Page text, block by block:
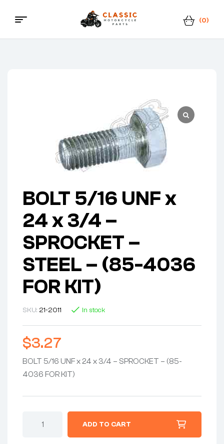
Classic
(0)
BOLT 5/16 UNF x
24 x 3/4 –
SPROCKET –
STEEL – (85-4036
FOR KIT)
SKU: 21-2011 In stock
$3.27
BOLT 5/16 UNF x 24 x 3/4 – SPROCKET – (85-
4036 FOR KIT)
ADD TO CART